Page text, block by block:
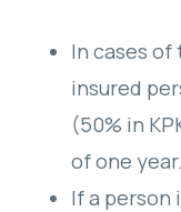
In cases of
insured
(50% in
of one year.
If a person